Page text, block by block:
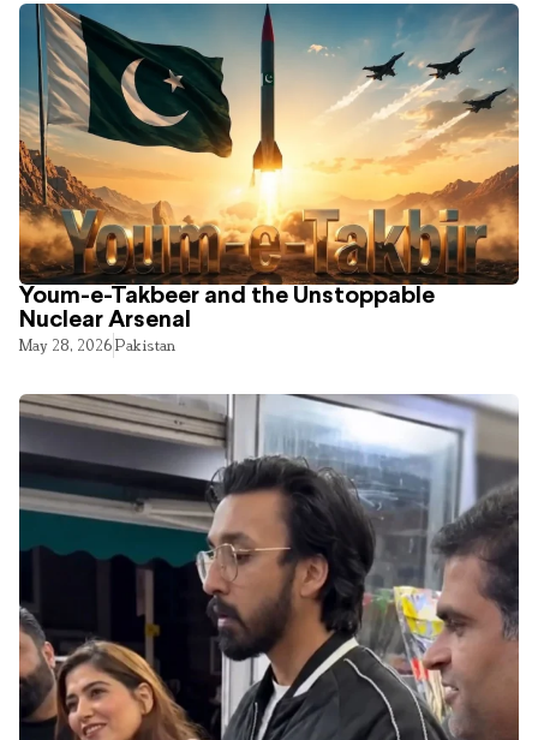
Youm-e-Takbeer and the Unstoppable
Nuclear Arsenal
May 28, 2026Pakistan